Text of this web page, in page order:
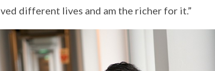
different lives and am the richer for it.”